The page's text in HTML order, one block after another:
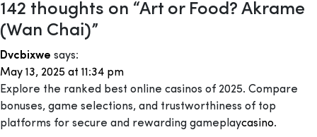
142 thoughts on “Art or Food? Akrame
(Wan Chai)”
Dvcbixwe says:
May 13, 2025 at 11:34 pm
Explore the ranked best online casinos of 2025. Compare
bonuses, game selections, and trustworthiness of top
platforms for secure and rewarding gameplaycasino.